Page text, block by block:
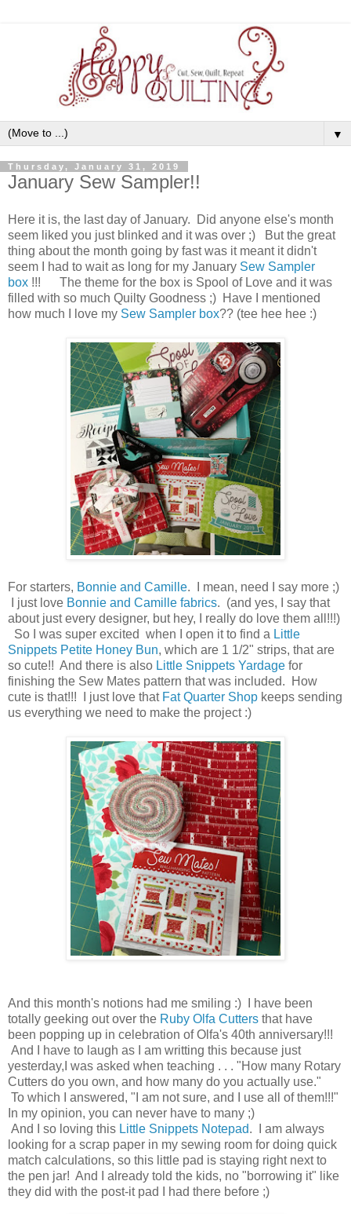
▼
Thursday, January 31, 2019
January Sew Sampler!!
Here it is, the last day of January. Did anyone else's month
seem liked you just blinked and it was over ;) But the great
thing about the month going by fast was it meant it didn't
seem I had to wait as long for my January Sew Sampler
box !!! The theme for the box is Spool of Love and it was
filled with so much Quilty Goodness ;) Have I mentioned
how much I love my Sew Sampler box?? (tee hee hee :)
For starters, Bonnie and Camille. I mean, need I say more ;)
I just love Bonnie and Camille fabrics. (and yes, I say that
about just every designer, but hey, I really do love them all!!!)
So I was super excited when I open it to find a Little
Snippets Petite Honey Bun, which are 1 1/2" strips, that are
so cute!! And there is also Little Snippets Yardage for
finishing the Sew Mates pattern that was included. How
cute is that!!! I just love that Fat Quarter Shop keeps sending
us everything we need to make the project :)
And this month's notions had me smiling :) I have been
totally geeking out over the Ruby Olfa Cutters that have
been popping up in celebration of Olfa's 40th anniversary!!!
And I have to laugh as I am writting this because just
yesterday,I was asked when teaching . . . "How many Rotary
Cutters do you own, and how many do you actually use."
To which I answered, "I am not sure, and I use all of them!!!"
In my opinion, you can never have to many ;)
And I so loving this Little Snippets Notepad. I am always
looking for a scrap paper in my sewing room for doing quick
match calculations, so this little pad is staying right next to
the pen jar! And I already told the kids, no "borrowing it" like
they did with the post-it pad I had there before ;)